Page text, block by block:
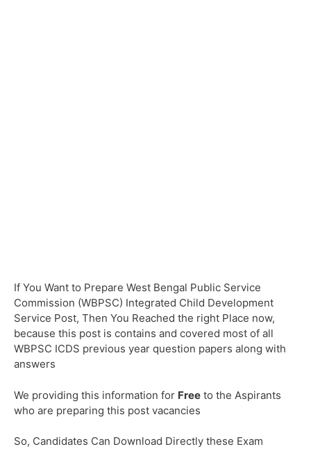
If You Want to Prepare West Bengal Public Service
Commission (WBPSC) Integrated Child Development
Service Post, Then You Reached the right Place now,
because this post is contains and covered most of all
WBPSC ICDS previous year question papers along with
answers
We providing this information for Free to the Aspirants
who are preparing this post vacancies
So, Candidates Can Download Directly these Exam